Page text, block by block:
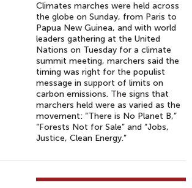
Climates marches were held across
the globe on Sunday, from Paris to
Papua New Guinea, and with world
leaders gathering at the United
Nations on Tuesday for a climate
summit meeting, marchers said the
timing was right for the populist
message in support of limits on
carbon emissions. The signs that
marchers held were as varied as the
movement: “There is No Planet B,”
“Forests Not for Sale” and “Jobs,
Justice, Clean Energy.”